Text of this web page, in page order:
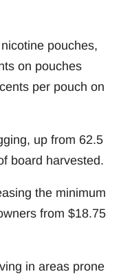
pouches,
on pouches
per pouch on
up from 62.5
board harvested.
the minimum
from $18.75
in areas prone